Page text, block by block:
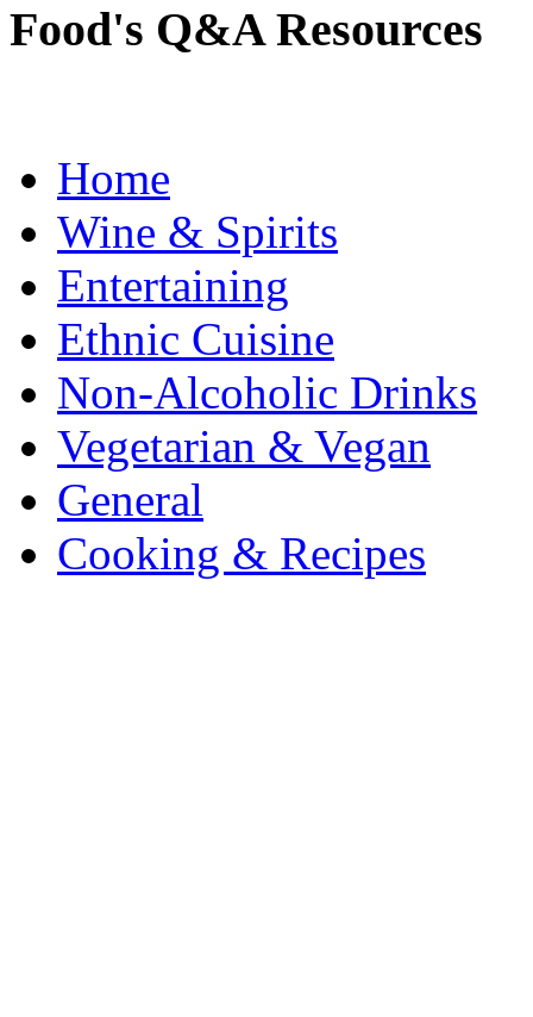
Food's Q&A Resources
Home
Wine & Spirits
Entertaining
Ethnic Cuisine
Non-Alcoholic Drinks
Vegetarian & Vegan
General
Cooking & Recipes